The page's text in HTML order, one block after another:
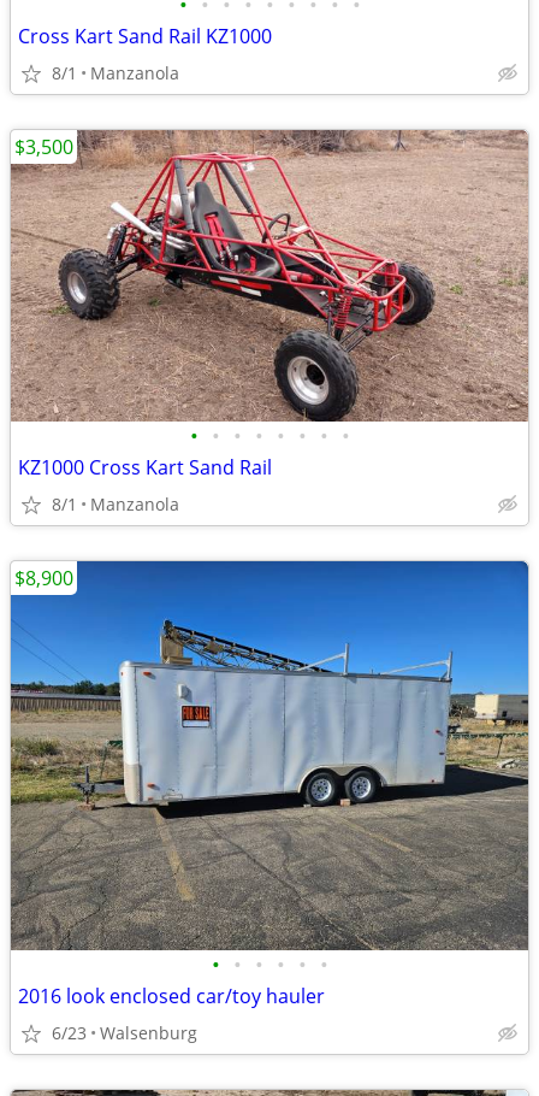
Cross Kart Sand Rail KZ1000
8/1 Manzanola
• • • • • • • •
KZ1000 Cross Kart Sand Rail
8/1 Manzanola
$3,500
• • • • • •
2016 look enclosed car/toy hauler
6/23 Walsenburg
$8,900